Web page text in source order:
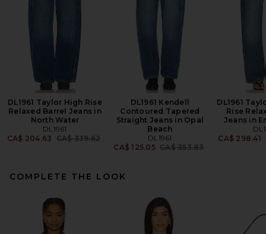
DL1961 Taylor High Rise
Relaxed Barrel Jeans in
North Water
DL1961
CA$ 204.63 Previous price:
CA$ 339.62
DL1961 Kendell
Contoured Tapered
Straight Jeans in Opal
Beach
DL1961
CA$ 125.05 Previous price:
CA$ 353.83
DL1961
Rise
Jeans in
CA$ 298.41
COMPLETE THE LOOK